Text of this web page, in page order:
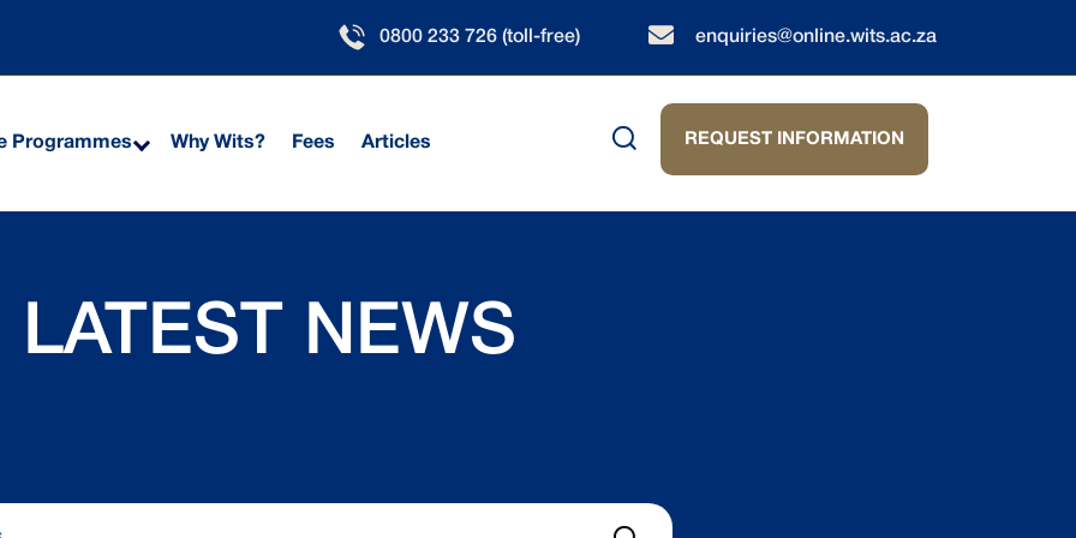
0800 233 726 (toll-free) enquiries@online.wits.ac.za
Programmes Why Wits? Fees Articles REQUEST INFORMATION
LATEST NEWS